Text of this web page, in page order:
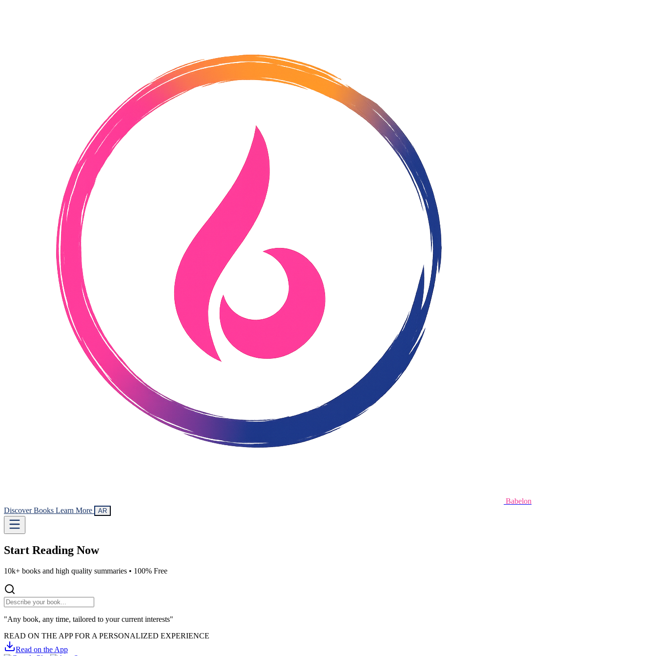
Babelon
Discover Books Learn More AR
Start Reading Now
10k+ books and high quality summaries • 100% Free
"Any book, any time, tailored to your current interests"
READ ON THE APP FOR A PERSONALIZED EXPERIENCE
Read on the App